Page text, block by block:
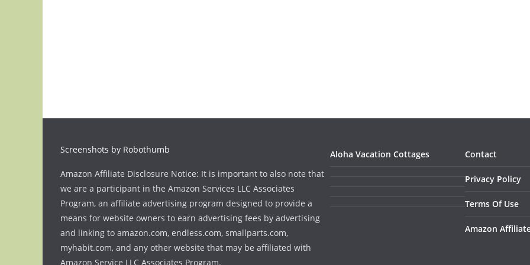
Screenshots by Robothumb
Amazon Affiliate Disclosure Notice: It is important to also note that
we are a participant in the Amazon Services LLC Associates
Program, an affiliate advertising program designed to provide a
means for website owners to earn advertising fees by advertising
and linking to amazon.com, endless.com, smallparts.com,
myhabit.com, and any other website that may be affiliated with
Amazon Service LLC Associates Program.
Aloha Vacation Cottages Contact
Privacy Policy
Terms Of Use
Amazon